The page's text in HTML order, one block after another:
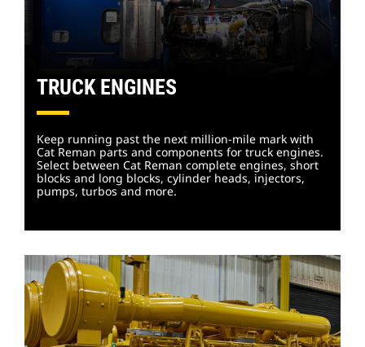
TRUCK ENGINES
Keep running past the next million-mile mark with
Cat Reman parts and components for truck engines.
Select between Cat Reman complete engines, short
blocks and long blocks, cylinder heads, injectors,
pumps, turbos and more.